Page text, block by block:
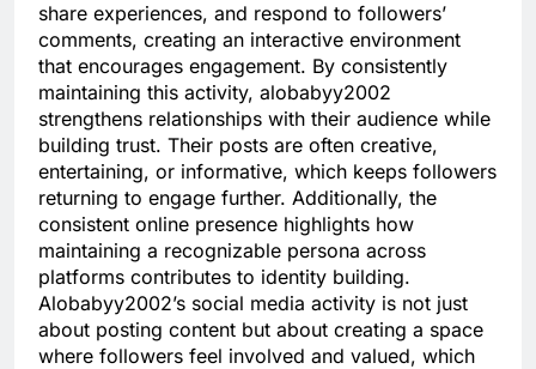
share experiences, and respond to followers’
comments, creating an interactive environment
that encourages engagement. By consistently
maintaining this activity, alobabyy2002
strengthens relationships with their audience while
building trust. Their posts are often creative,
entertaining, or informative, which keeps followers
returning to engage further. Additionally, the
consistent online presence highlights how
maintaining a recognizable persona across
platforms contributes to identity building.
Alobabyy2002’s social media activity is not just
about posting content but about creating a space
where followers feel involved and valued, which